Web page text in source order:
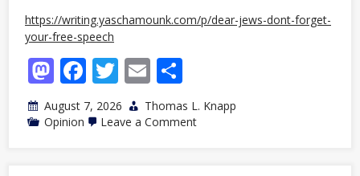
https://writing.yaschamounk.com/p/dear-jews-dont-forget-
your-free-speech
Mastodon
Facebook
Twitter
Email
August 7, 2026
Thomas L. Knapp
Opinion
Leave a Commenton